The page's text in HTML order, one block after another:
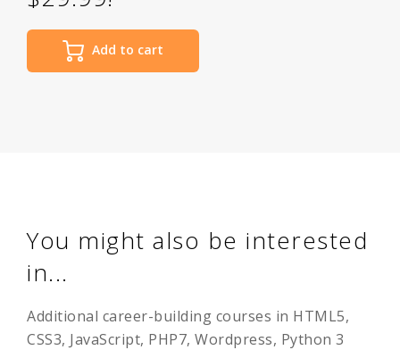
Add to cart
You might also be interested
in...
Additional career-building courses in HTML5,
CSS3, JavaScript, PHP7, Wordpress, Python 3